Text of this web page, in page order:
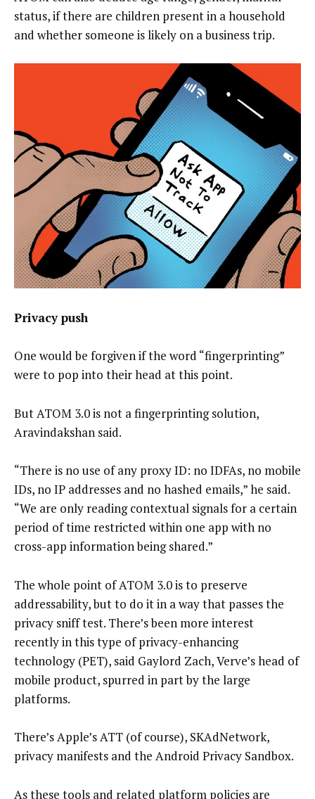
status, if there are children present in a household
and whether someone is likely on a business trip.
Privacy push
One would be forgiven if the word “fingerprinting”
were to pop into their head at this point.
But ATOM 3.0 is not a fingerprinting solution,
Aravindakshan said.
“There is no use of any proxy ID: no IDFAs, no mobile
IDs, no IP addresses and no hashed emails,” he said.
“We are only reading contextual signals for a certain
period of time restricted within one app with no
cross-app information being shared.”
The whole point of ATOM 3.0 is to preserve
addressability, but to do it in a way that passes the
privacy sniff test. There’s been more interest
recently in this type of privacy-enhancing
technology (PET), said Gaylord Zach, Verve’s head of
mobile product, spurred in part by the large
platforms.
There’s Apple’s ATT (of course), SKAdNetwork,
privacy manifests and the Android Privacy Sandbox.
As these tools and related platform policies are